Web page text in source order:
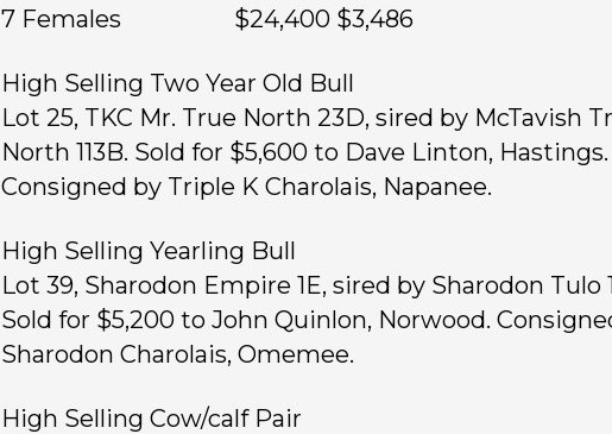
7 Females $24,400 $3,486
High Selling Two Year Old Bull
Lot 25, TKC Mr. True North 23D, sired by McTavish
North 113B. Sold for $5,600 to Dave Linton, Hastings.
Consigned by Triple K Charolais, Napanee.
High Selling Yearling Bull
Lot 39, Sharodon Empire 1E, sired by Sharodon Tulo
Sold for $5,200 to John Quinlon, Norwood.
Sharodon Charolais, Omemee.
High Selling Cow/calf Pair